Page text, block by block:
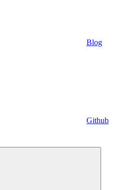
Blog
Github